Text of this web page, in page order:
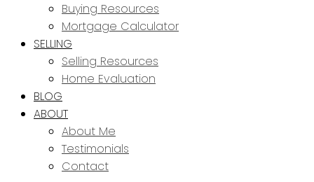
Buying Resources
Mortgage Calculator
SELLING
Selling Resources
Home Evaluation
BLOG
ABOUT
About Me
Testimonials
Contact